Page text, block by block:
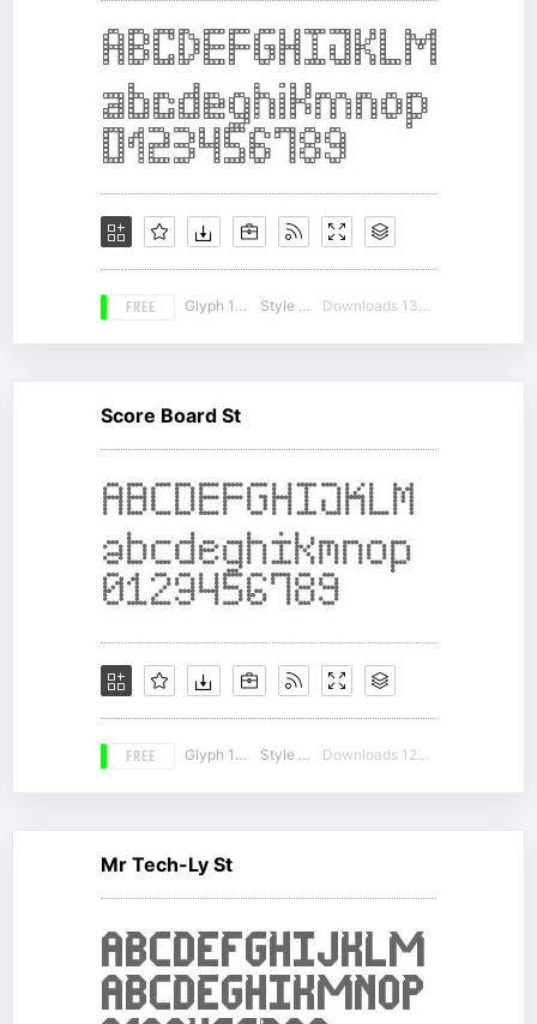
FREE Glyph 184 Style 17 Downloads 13505
Score Board St
FREE Glyph 104 Style 18 Downloads 12691
Mr Tech-Ly St